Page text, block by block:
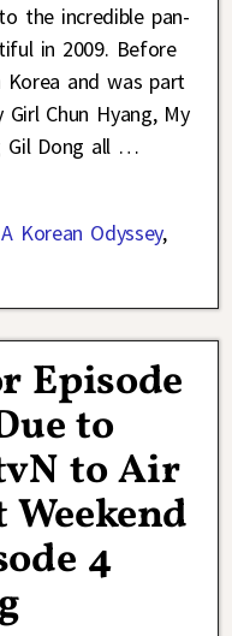
the incredible pan-
in 2009. Before
and was part
Chun Hyang, My
Gil Dong all …
A Korean Odyssey,
Episode
to
to Air
Weekend
4